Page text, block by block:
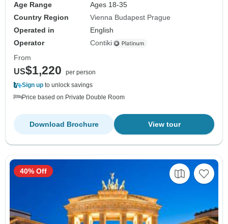
Age Range
Ages 18-35
Country Region
Vienna Budapest Prague
Operated in
English
Operator
Contiki
From
US$1,220
per person
Sign up to unlock savings
Price based on Private Double Room
View tour
Download Brochure
40% Off